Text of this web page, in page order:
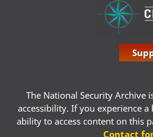
The National Security Archive
accessibility. If you experience
ability to access content on this
Contact